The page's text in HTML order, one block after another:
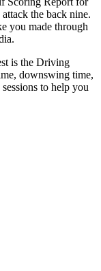
the back nine.
you made through
is the Driving
downswing time,
to help you